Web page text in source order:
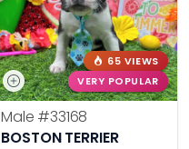
65 VIEWS
VERY POPULAR
Male #33168
BOSTON TERRIER